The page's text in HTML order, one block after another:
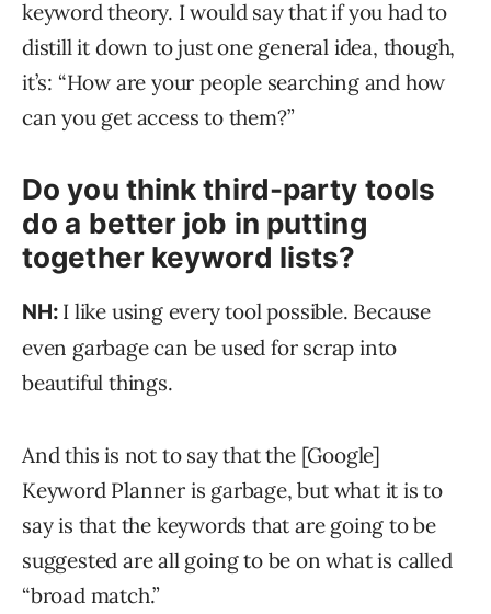
keyword theory. I would say that if you had to
distill it down to just one general idea, though,
it’s: “How are your people searching and how
can you get access to them?”
Do you think third-party tools
do a better job in putting
together keyword lists?
NH: I like using every tool possible. Because
even garbage can be used for scrap into
beautiful things.
And this is not to say that the [Google]
Keyword Planner is garbage, but what it is to
say is that the keywords that are going to be
suggested are all going to be on what is called
“broad match.”